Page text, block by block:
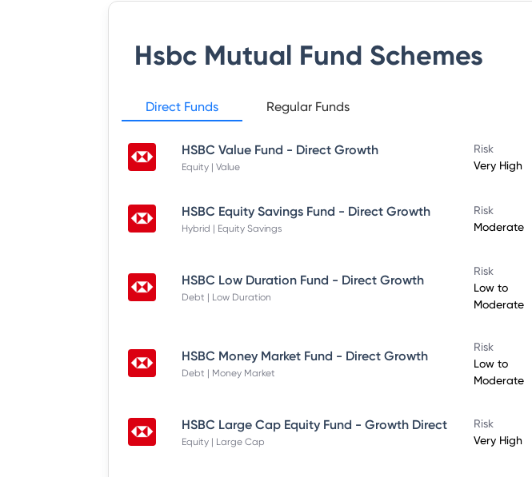
Hsbc Mutual Fund Schemes
Direct Funds Regular Funds
HSBC Value Fund - Direct Growth
Equity | Value
Risk
Very High
HSBC Equity Savings Fund - Direct Growth
Hybrid | Equity Savings
Risk
Moderate
HSBC Low Duration Fund - Direct Growth
Debt | Low Duration
Risk
Low to
Moderate
HSBC Money Market Fund - Direct Growth
Debt | Money Market
Risk
Low to
Moderate
HSBC Large Cap Equity Fund - Growth Direct
Equity | Large Cap
Risk
Very High